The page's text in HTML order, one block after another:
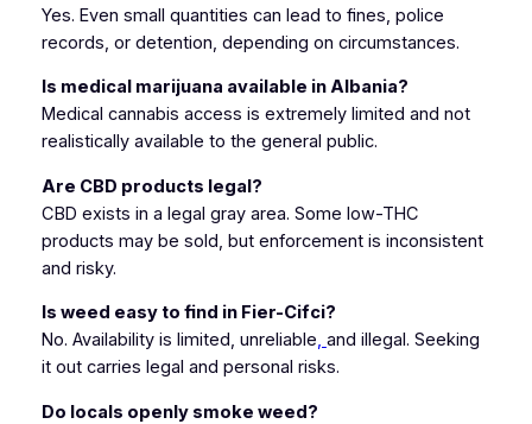
Yes. Even small quantities can lead to fines, police
records, or detention, depending on circumstances.
Is medical marijuana available in Albania?
Medical cannabis access is extremely limited and not
realistically available to the general public.
Are CBD products legal?
CBD exists in a legal gray area. Some low-THC
products may be sold, but enforcement is inconsistent
and risky.
Is weed easy to find in Fier-Cifci?
No. Availability is limited, unreliable, and illegal. Seeking
it out carries legal and personal risks.
Do locals openly smoke weed?